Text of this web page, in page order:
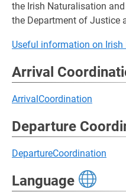
the Irish Naturalisation
the Department of Justice
Useful information on
Arrival
ArrivalCoordination
Departure
DepartureCoordination
Language